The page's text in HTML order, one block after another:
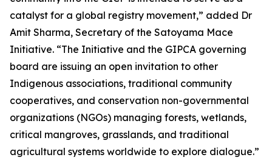
catalyst for a global registry movement,” added Dr
Amit Sharma, Secretary of the Satoyama Mace
Initiative. “The Initiative and the GIPCA governing
board are issuing an open invitation to other
Indigenous associations, traditional community
cooperatives, and conservation non-governmental
organizations (NGOs) managing forests, wetlands,
critical mangroves, grasslands, and traditional
agricultural systems worldwide to explore dialogue.”